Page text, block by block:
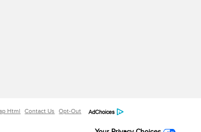
Html Contact Us Opt-Out